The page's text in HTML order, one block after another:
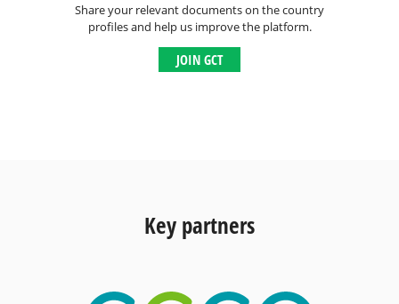
Share your relevant documents on the country
profiles and help us improve the platform.
JOIN GCT
Key partners